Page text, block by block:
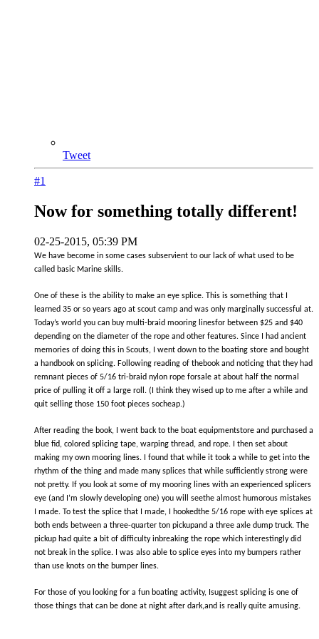
Tweet
#1
Now for something totally different!
02-25-2015, 05:39 PM
We have become in some cases subservient to our lack of what used to be
called basic Marine skills.
One of these is the ability to make an eye splice. This is something that I
learned 35 or so years ago at scout camp and was only marginally successful at.
Today’s world you can buy multi-braid mooring linesfor between $25 and $40
depending on the diameter of the rope and other features. Since I had ancient
memories of doing this in Scouts, I went down to the boating store and bought
a handbook on splicing. Following reading of thebook and noticing that they had
remnant pieces of 5/16 tri-braid nylon rope forsale at about half the normal
price of pulling it off a large roll. (I think they wised up to me after a while and
quit selling those 150 foot pieces socheap.)
After reading the book, I went back to the boat equipmentstore and purchased a
blue fid, colored splicing tape, warping thread, and rope. I then set about
making my own mooring lines. I found that while it took a while to get into the
rhythm of the thing and made many splices that while sufficiently strong were
not pretty. If you look at some of my mooring lines with an experienced splicers
eye (and I’m slowly developing one) you will seethe almost humorous mistakes
I made. To test the splice that I made, I hookedthe 5/16 rope with eye splices at
both ends between a three-quarter ton pickupand a three axle dump truck. The
pickup had quite a bit of difficulty inbreaking the rope which interestingly did
not break in the splice. I was also able to splice eyes into my bumpers rather
than use knots on the bumper lines.
For those of you looking for a fun boating activity, Isuggest splicing is one of
those things that can be done at night after dark,and is really quite amusing.